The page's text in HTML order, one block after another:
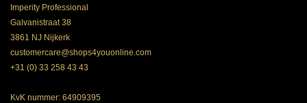
Imperity Professional
Galvanistraat 38
3861 NJ Nijkerk
customercare@shops4youonline.com
+31 (0) 33 258 43 43
KvK nummer: 64909395